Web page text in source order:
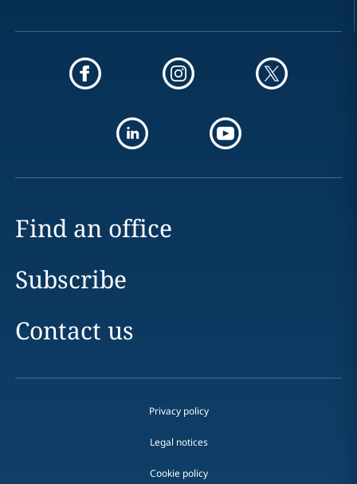
Find an office
Subscribe
Contact us
Privacy policy
Legal notices
Cookie policy